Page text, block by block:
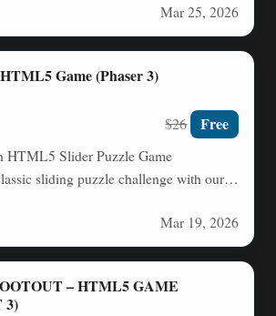
Mar 25, 2026
Game (Phaser 3)
$26 Free
HTML5 Slider Puzzle Game
sliding puzzle challenge with our
Mar 19, 2026
– HTML5 GAME
3)